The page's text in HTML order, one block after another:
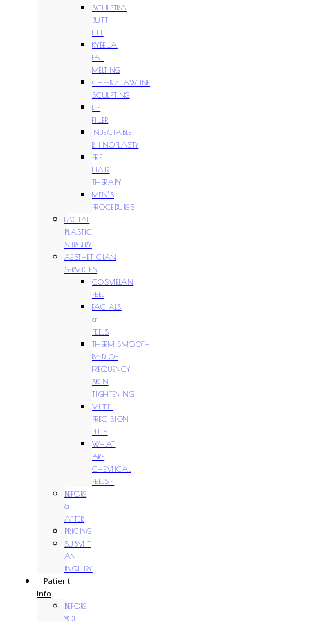
SCULPTRA
BUTT
LIFT
KYBELLA
FAT
MELTING
CHEEK/JAWLINE
SCULPTING
LIP
FILLER
INJECTABLE
RHINOPLASTY
PRP
HAIR
THERAPY
MEN’S
PROCEDURES
FACIAL
PLASTIC
SURGERY
AESTHETICIAN
SERVICES
COSMELAN
PEEL
FACIALS
&
PEELS
THERMISMOOTH
RADIO-
FREQUENCY
SKIN
TIGHTENING
VIPEEL
PRECISION
PLUS
WHAT
ARE
CHEMICAL
PEELS?
BEFORE
&
AFTER
PRICING
SUBMIT
AN
INQUIRY
Patient
Info
BEFORE
YOU